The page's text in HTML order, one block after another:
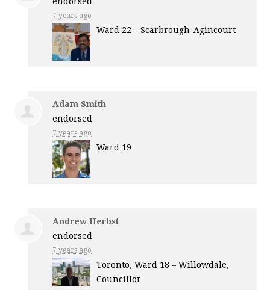
7 years ago
Ward 22 – Scarbrough-Agincourt
Adam Smith
endorsed
7 years ago
Ward 19
Andrew Herbst
endorsed
7 years ago
Toronto, Ward 18 – Willowdale,
Councillor